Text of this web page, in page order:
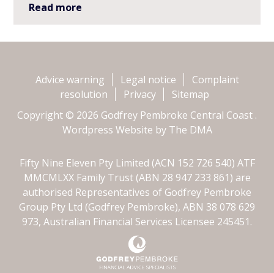
Read more
Advice warning Legal notice
Complaint
resolution
Privacy
Sitemap
Copyright © 2026 Godfrey Pembroke Central Coast .
Wordpress Website by The DMA
Fifty Nine Eleven Pty Limited (ACN 152 726 540) ATF
MMCMLXX Family Trust (ABN 28 947 233 861) are
authorised Representatives of Godfrey Pembroke
Group Pty Ltd (Godfrey Pembroke), ABN 38 078 629
973, Australian Financial Services Licensee 245451.